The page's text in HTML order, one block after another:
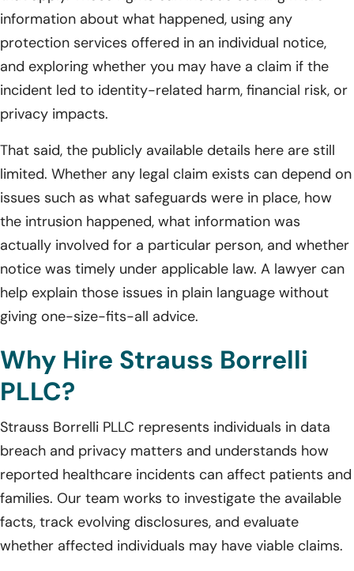
information about what happened, using any
protection services offered in an individual notice,
and exploring whether you may have a claim if the
incident led to identity-related harm, financial risk, or
privacy impacts.
That said, the publicly available details here are still
limited. Whether any legal claim exists can depend on
issues such as what safeguards were in place, how
the intrusion happened, what information was
actually involved for a particular person, and whether
notice was timely under applicable law. A lawyer can
help explain those issues in plain language without
giving one-size-fits-all advice.
Why Hire Strauss Borrelli
PLLC?
Strauss Borrelli PLLC represents individuals in data
breach and privacy matters and understands how
reported healthcare incidents can affect patients and
families. Our team works to investigate the available
facts, track evolving disclosures, and evaluate
whether affected individuals may have viable claims.